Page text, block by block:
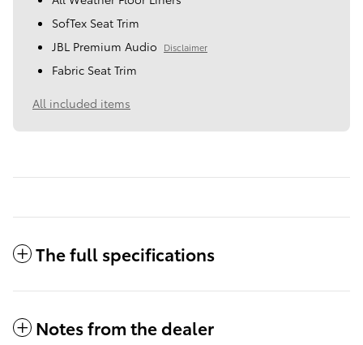
SofTex Seat Trim
JBL Premium Audio
Disclaimer
Fabric Seat Trim
All included items
The full specifications
Notes from the dealer